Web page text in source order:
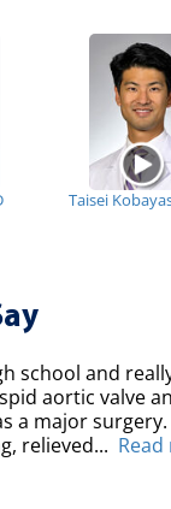
Taisei
school and
aortic valve
a major
relieved...